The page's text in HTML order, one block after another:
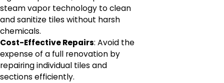
steam vapor technology to clean
and sanitize tiles without harsh
chemicals.
Cost-Effective Repairs: Avoid the
expense of a full renovation by
repairing individual tiles and
sections efficiently.